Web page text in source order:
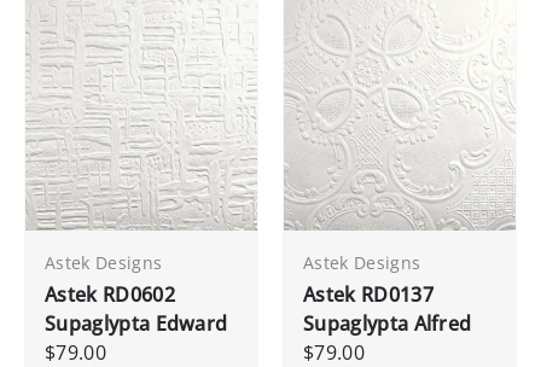
Astek Designs
Astek RD0602
Supaglypta Edward
$79.00
Astek Designs
Astek RD0137
Supaglypta Alfred
$79.00